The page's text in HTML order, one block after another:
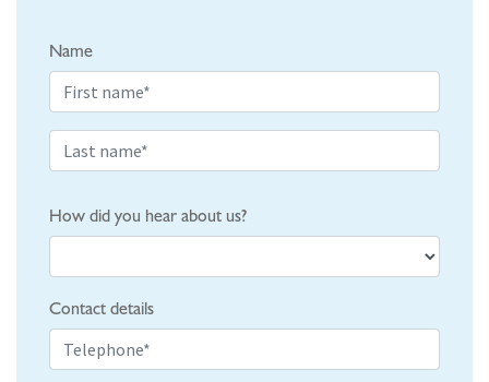
Name
How did you hear about us?
Contact details